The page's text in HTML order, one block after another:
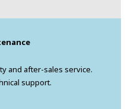
and after-sales service.
support.